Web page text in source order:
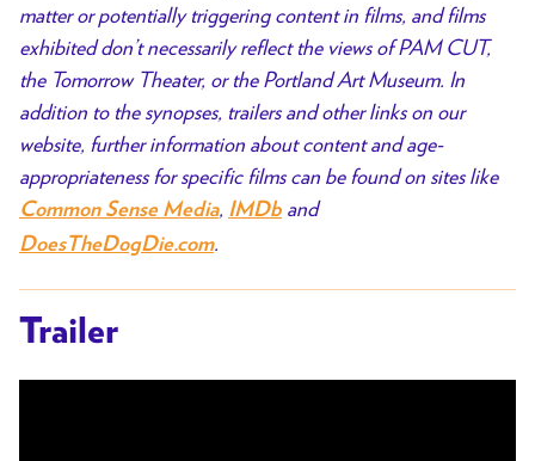
matter or potentially triggering content in films, and films
exhibited don’t necessarily reflect the views of PAM CUT,
the Tomorrow Theater, or the Portland Art Museum. In
addition to the synopses, trailers and other links on our
website, further information about content and age-
appropriateness for specific films can be found on sites like
Common Sense Media, IMDb and
DoesTheDogDie.com.
Trailer